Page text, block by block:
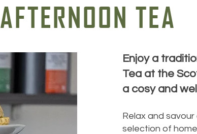
AFTERNOON TEA
Enjoy a
Tea at the
a cosy and
Relax and
selection of